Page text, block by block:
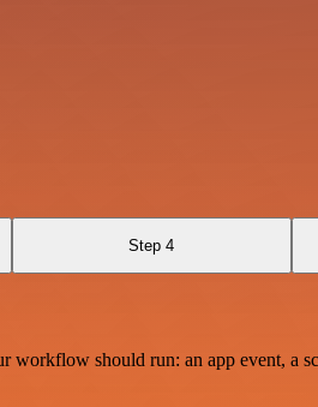
Step 4
should run: an app event, a